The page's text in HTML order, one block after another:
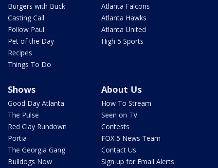
Burgers with Buck
Casting Call
Follow Paul
Pet of the Day
Recipes
Things To Do
Atlanta Falcons
Atlanta Hawks
Atlanta United
High 5 Sports
Shows
Good Day Atlanta
The Pulse
Red Clay Rundown
Portia
The Georgia Gang
Bulldogs Now
About Us
How To Stream
Seen on TV
Contests
FOX 5 News Team
Contact Us
Sign up for Email Alerts